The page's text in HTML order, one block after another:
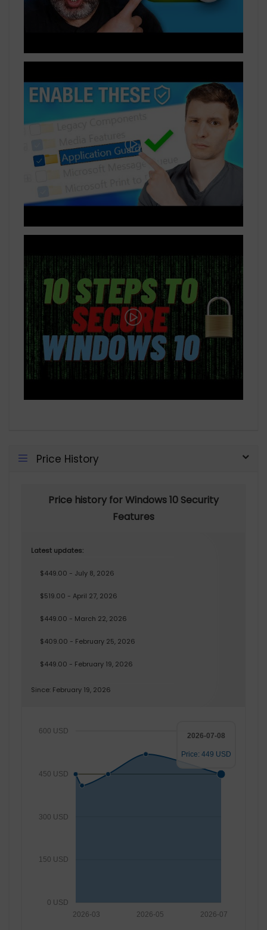
Price History
Price history for Windows 10 Security
Features
Latest updates:
$449.00 - July 8, 2026
$519.00 - April 27, 2026
$449.00 - March 22, 2026
$409.00 - February 25, 2026
$449.00 - February 19, 2026
Since: February 19, 2026
0 USD
150 USD
300 USD
450 USD
600 USD
2026-07
2026-05
2026-03
2026-07-08
Price: 449 USD